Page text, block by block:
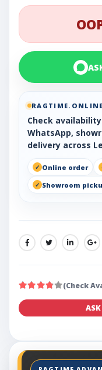
RAGTIME.ONLINE
Check
WhatsApp,
delivery across
Online order
Showroom
SHARE:
(Check